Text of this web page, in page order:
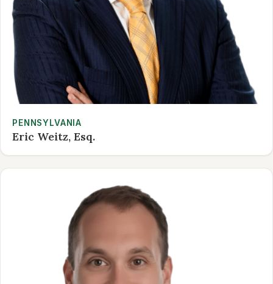
PENNSYLVANIA
Eric Weitz, Esq.